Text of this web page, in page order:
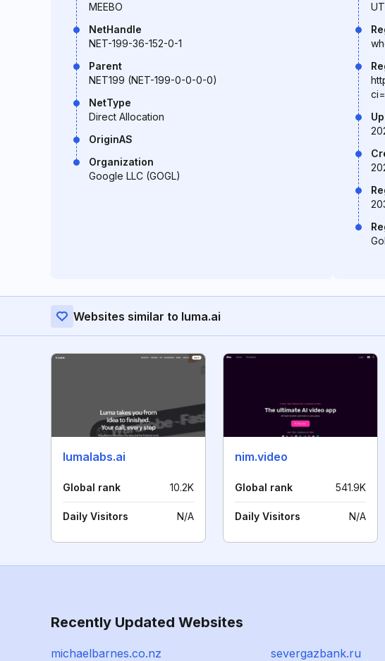
MEEBO
NetHandle
NET-199-36-152-0-1
Parent
NET199 (NET-199-0-0-0-0)
NetType
Direct Allocation
OriginAS
Organization
Google LLC (GOGL)
Websites similar to luma.ai
lumalabs.ai
Global rank 10.2K
Daily Visitors N/A
nim.video
Global rank 541.9K
Daily Visitors N/A
Recently Updated Websites
michaelbarnes.co.nz severgazbank.ru